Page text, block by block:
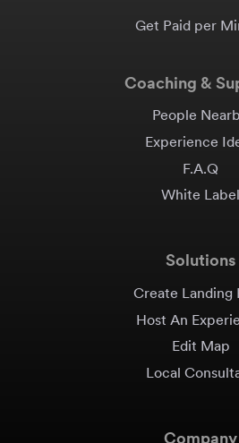
Get Paid per
Coaching &
People
Experience
F.A.Q
White Label
Solutions
Create Landing
Host An
Edit Map
Local